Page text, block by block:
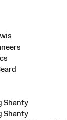
Shanty
Shanty